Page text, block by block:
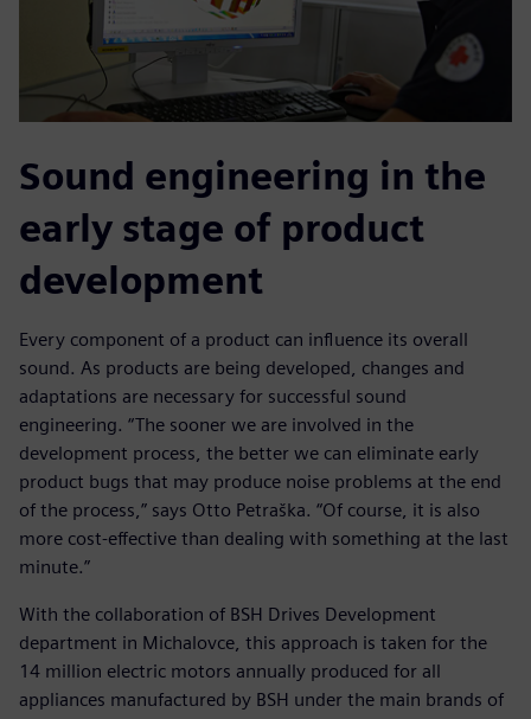
Sound engineering in the
early stage of product
development
Every component of a product can influence its overall
sound. As products are being developed, changes and
adaptations are necessary for successful sound
engineering. “The sooner we are involved in the
development process, the better we can eliminate early
product bugs that may produce noise problems at the end
of the process,” says Otto Petraška. “Of course, it is also
more cost-effective than dealing with something at the last
minute.”
With the collaboration of BSH Drives Development
department in Michalovce, this approach is taken for the
14 million electric motors annually produced for all
appliances manufactured by BSH under the main brands of